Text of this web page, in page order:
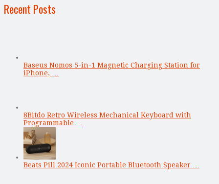
Recent Posts
Baseus Nomos 5-in-1 Magnetic Charging Station for
iPhone, …
8Bitdo Retro Wireless Mechanical Keyboard with
Programmable …
Beats Pill 2024 Iconic Portable Bluetooth Speaker …